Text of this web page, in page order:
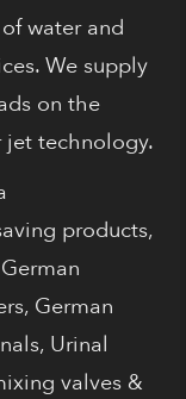
water and
We supply
on the
jet technology.
products,
German
Urinal
valves &